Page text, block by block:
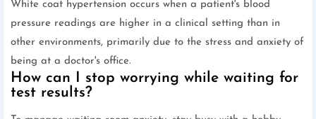
White coat hypertension occurs when a patient's blood
pressure readings are higher in a clinical setting than in
other environments, primarily due to the stress and anxiety of
being at a doctor's office.
How can I stop worrying while waiting for
test results?